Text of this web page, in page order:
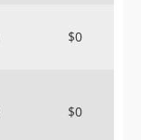
$0
$0